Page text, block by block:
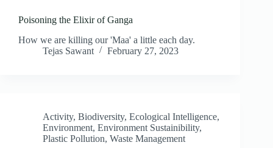
Poisoning the Elixir of Ganga
How we are killing our 'Maa' a little each day.
Tejas Sawant
February 27, 2023
Activity, Biodiversity, Ecological Intelligence,
Environment, Environment Sustainibility,
Plastic Pollution, Waste Management